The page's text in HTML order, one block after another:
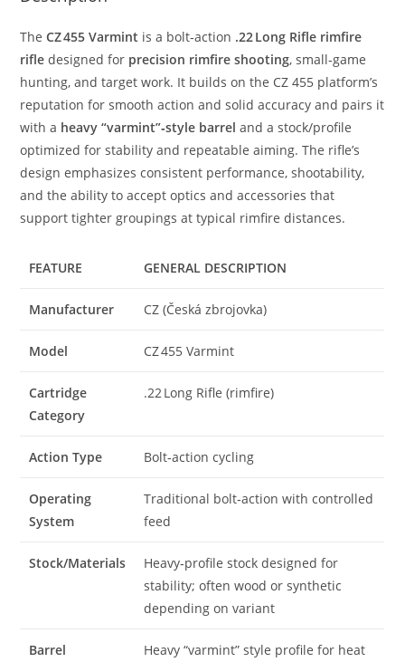
TheCZ 455 Varmint is a bolt‑action .22 Long Rifle rimfire
rifle designed for precision rimfire shooting, small‑game
hunting, and target work. It builds on the CZ 455 platform’s
reputation for smooth action and solid accuracy and pairs it
with a heavy “varmint”‑style barrel and a stock/profile
optimized for stability and repeatable aiming. The rifle’s
design emphasizes consistent performance, shootability,
and the ability to accept optics and accessories that
support tighter groupings at typical rimfire distances.
FEATURE GENERAL DESCRIPTION
Manufacturer CZ (Česká zbrojovka)
Model CZ 455 Varmint
Cartridge
Category
.22 Long Rifle (rimfire)
Action Type Bolt‑action cycling
Operating
System
Traditional bolt‑action with controlled
feed
Stock/Materials
Heavy‑profile stock designed for
stability; often wood or synthetic
depending on variant
Barrel Heavy “varmint” style profile for heat